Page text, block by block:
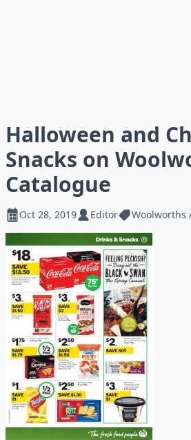
Halloween and
Snacks on
Catalogue
Oct 28, 2019 Editor Woolworths